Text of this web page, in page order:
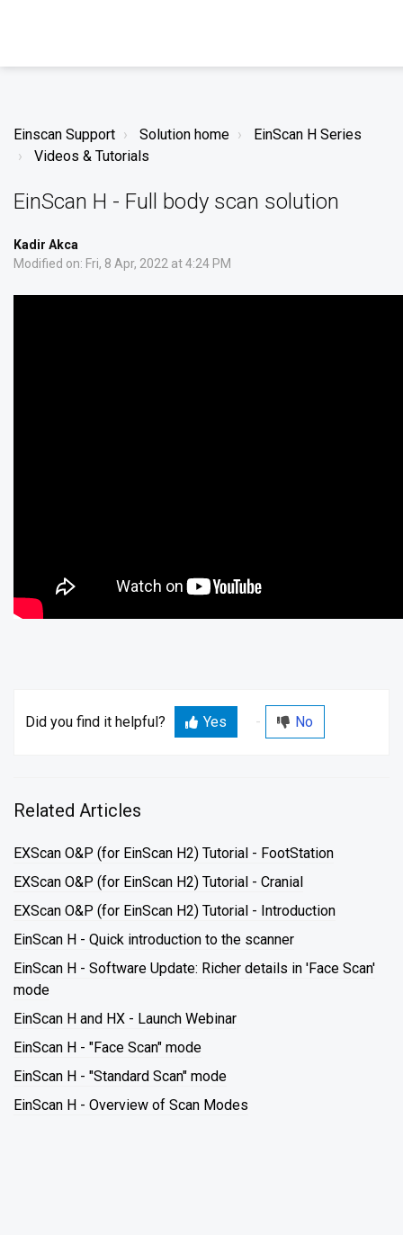
Einscan Support Solution home
EinScan H Series
Videos & Tutorials
EinScan H - Full body scan solution
Kadir Akca
Modified on: Fri, 8 Apr, 2022 at 4:24 PM
Did you find it helpful? Yes No
Related Articles
EXScan O&P (for EinScan H2) Tutorial - FootStation
EXScan O&P (for EinScan H2) Tutorial - Cranial
EXScan O&P (for EinScan H2) Tutorial - Introduction
EinScan H - Quick introduction to the scanner
EinScan H - Software Update: Richer details in 'Face Scan'
mode
EinScan H and HX - Launch Webinar
EinScan H - "Face Scan" mode
EinScan H - "Standard Scan" mode
EinScan H - Overview of Scan Modes